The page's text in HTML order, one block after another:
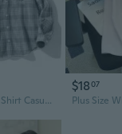
Plus Size Men's Work Shirt Casual Long Sleeve Button Down Shirt for Big Men Oversized Fit
$1807